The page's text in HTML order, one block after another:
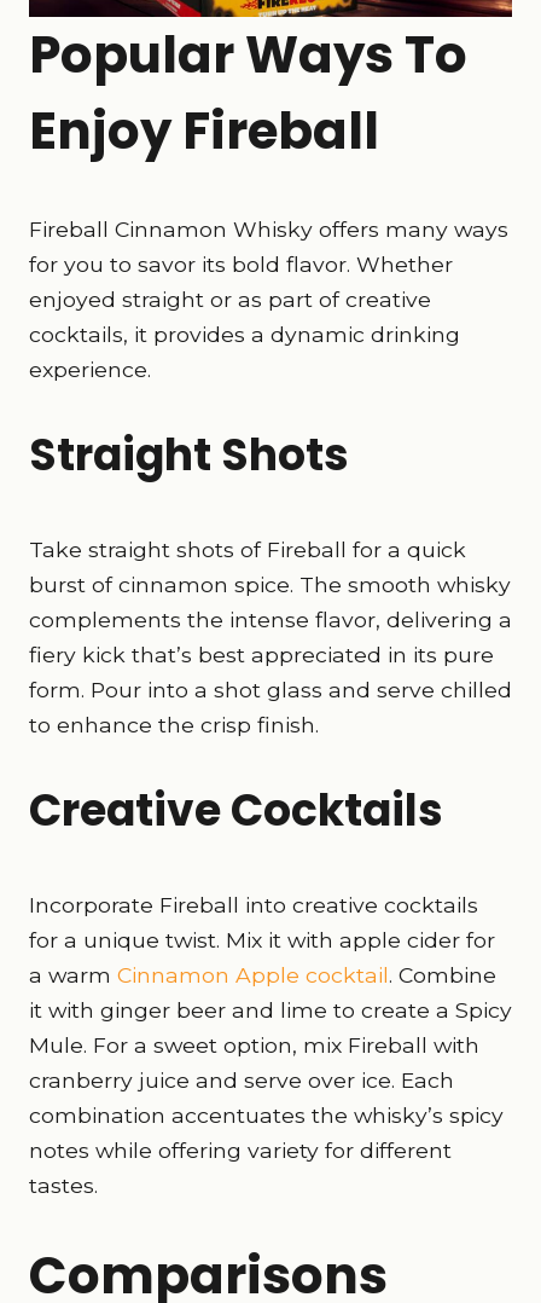
Popular Ways To
Enjoy Fireball
Fireball Cinnamon Whisky offers many ways
for you to savor its bold flavor. Whether
enjoyed straight or as part of creative
cocktails, it provides a dynamic drinking
experience.
Straight Shots
Take straight shots of Fireball for a quick
burst of cinnamon spice. The smooth whisky
complements the intense flavor, delivering a
fiery kick that’s best appreciated in its pure
form. Pour into a shot glass and serve chilled
to enhance the crisp finish.
Creative Cocktails
Incorporate Fireball into creative cocktails
for a unique twist. Mix it with apple cider for
a warm Cinnamon Apple cocktail. Combine
it with ginger beer and lime to create a Spicy
Mule. For a sweet option, mix Fireball with
cranberry juice and serve over ice. Each
combination accentuates the whisky’s spicy
notes while offering variety for different
tastes.
Comparisons